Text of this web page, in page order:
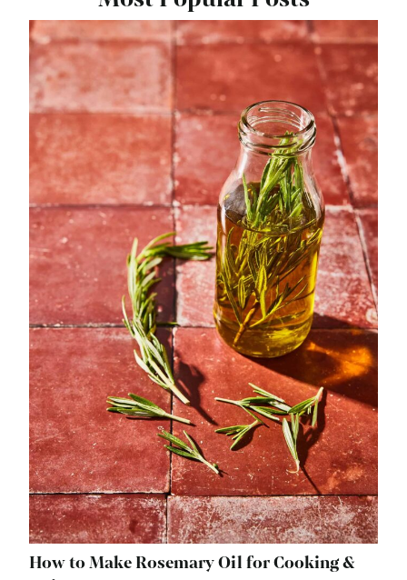
How to Make Rosemary Oil for Cooking &